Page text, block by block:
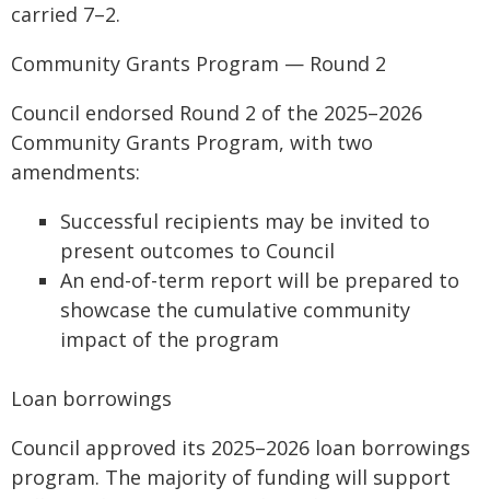
carried 7–2.
Community Grants Program — Round 2
Council endorsed Round 2 of the 2025–2026
Community Grants Program, with two
amendments:
Successful recipients may be invited to
present outcomes to Council
An end-of-term report will be prepared to
showcase the cumulative community
impact of the program
Loan borrowings
Council approved its 2025–2026 loan borrowings
program. The majority of funding will support